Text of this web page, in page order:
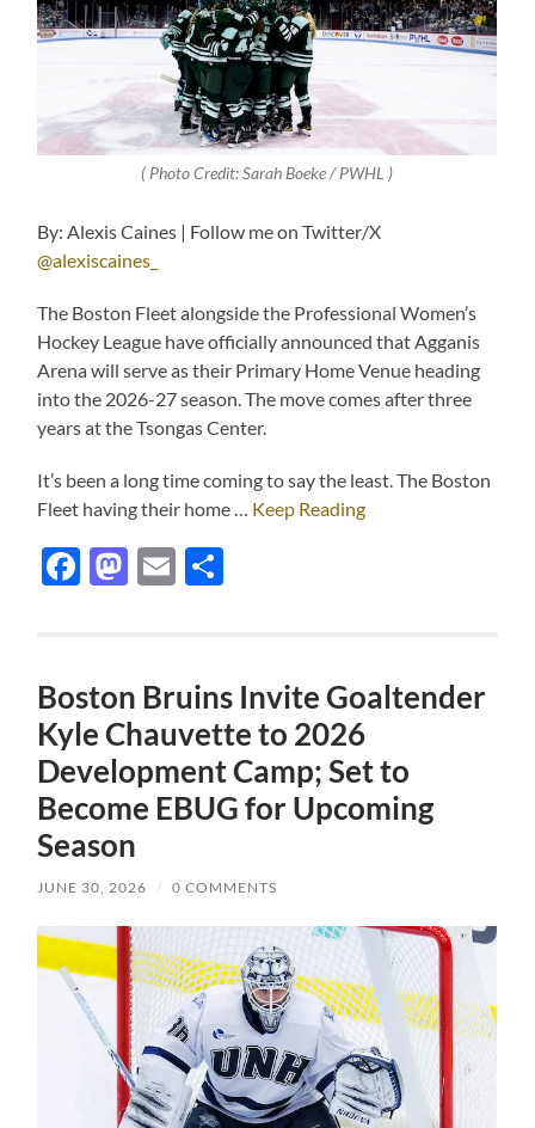
( Photo Credit: Sarah Boeke / PWHL )
By: Alexis Caines | Follow me on Twitter/X
@alexiscaines_
The Boston Fleet alongside the Professional Women’s
Hockey League have officially announced that Agganis
Arena will serve as their Primary Home Venue heading
into the 2026-27 season. The move comes after three
years at the Tsongas Center.
It’s been a long time coming to say the least. The Boston
Fleet having their home … Keep Reading
Facebook
Mastodon
Email
Boston Bruins Invite Goaltender
Kyle Chauvette to 2026
Development Camp; Set to
Become EBUG for Upcoming
Season
JUNE 30, 2026 / 0 COMMENTS